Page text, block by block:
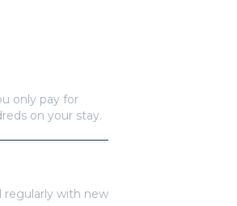
only pay for
on your stay.
regularly with new